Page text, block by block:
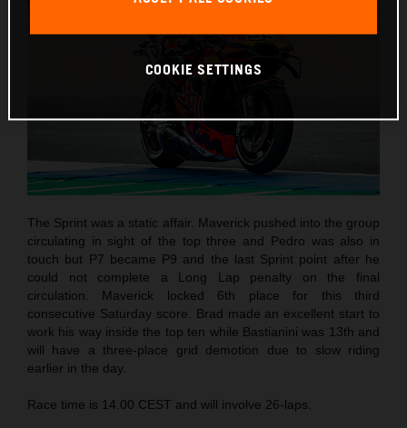
The Sprint was a static affair. Maverick pushed into the group
circulating in sight of the top three and Pedro was also in
touch but P7 became P9 and the last Sprint point after he
could not complete a Long Lap penalty on the final
circulation. Maverick locked 6th place for this third
consecutive Saturday score. Brad made an excellent start to
work his way inside the top ten while Bastianini was 13th and
will have a three-place grid demotion due to slow riding
earlier in the day.
Race time is 14.00 CEST and will involve 26-laps.
COOKIE SETTINGS